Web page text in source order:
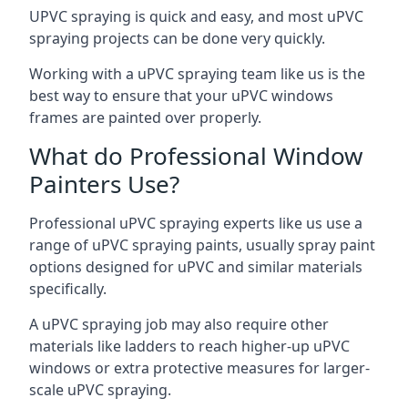
UPVC spraying is quick and easy, and most uPVC
spraying projects can be done very quickly.
Working with a uPVC spraying team like us is the
best way to ensure that your uPVC windows
frames are painted over properly.
What do Professional Window
Painters Use?
Professional uPVC spraying experts like us use a
range of uPVC spraying paints, usually spray paint
options designed for uPVC and similar materials
specifically.
A uPVC spraying job may also require other
materials like ladders to reach higher-up uPVC
windows or extra protective measures for larger-
scale uPVC spraying.